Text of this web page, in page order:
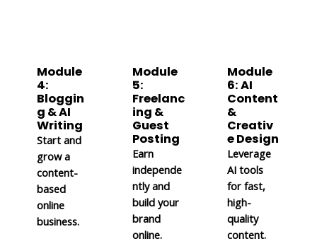
Module
4:
Bloggin
g & AI
Writing
Start and
grow a
content-
based
online
business.
Module
5:
Freelanc
ing &
Guest
Posting
Earn
independe
ntly and
build your
brand
online.
Module
6: AI
Content
&
Creativ
e Design
Leverage
AI tools
for fast,
high-
quality
content.